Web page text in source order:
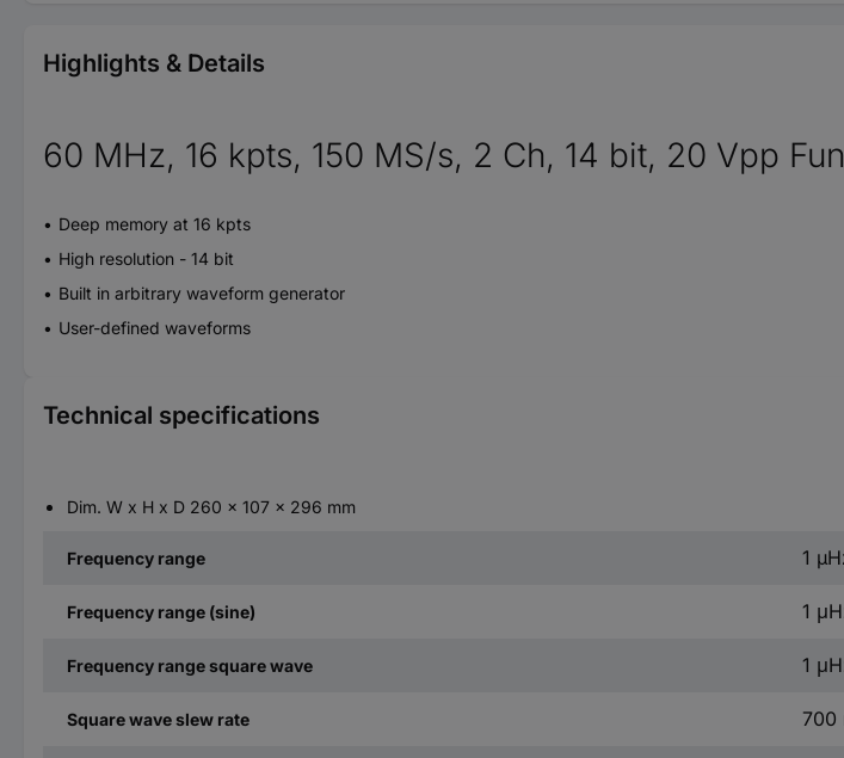
Highlights & Details
60 MHz, 16 kpts, 150 MS/s, 2 Ch, 14 bit, 20 Vpp
Deep memory at 16 kpts
High resolution - 14 bit
Built in arbitrary waveform generator
User-defined waveforms
Technical specifications
Dim. W x H x D 260 x 107 x 296 mm
Frequency range 1
Frequency range (sine) 1
Frequency range square wave 1
Square wave slew rate 700